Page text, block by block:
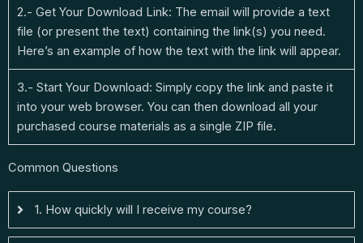
2.- Get Your Download Link: The email will provide a text
file (or present the text) containing the link(s) you need.
Here’s an example of how the text with the link will appear.
3.- Start Your Download: Simply copy the link and paste it
into your web browser. You can then download all your
purchased course materials as a single ZIP file.
Common Questions
1. How quickly will I receive my course?